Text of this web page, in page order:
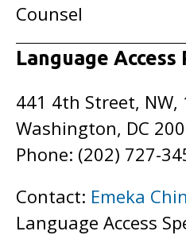
Counsel
Language Access
441 4th Street, NW,
Washington, DC
Phone: (202) 727-
Contact: Emeka
Language Access